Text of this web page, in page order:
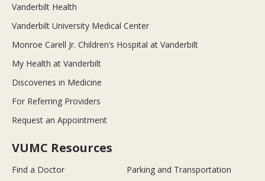
Vanderbilt Health
Vanderbilt University Medical Center
Monroe Carell Jr. Children’s Hospital at Vanderbilt
My Health at Vanderbilt
Discoveries in Medicine
For Referring Providers
Request an Appointment
VUMC Resources
Find a Doctor Parking and Transportation